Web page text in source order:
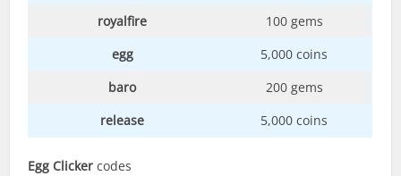
royalfire
100 gems
egg
5,000 coins
baro
200 gems
release
5,000 coins
Egg Clicker codes